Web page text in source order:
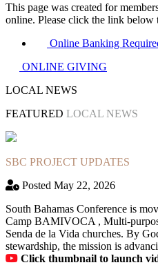
This page was created for
online. Please click the link below
Online Banking
ONLINE GIVING
LOCAL NEWS
FEATURED LOCAL NEWS
SBC PROJECT UPDATES
Posted May 22, 2026
South Bahamas Conference is
Camp BAMIVOCA , Multi-
Senda de la Vida churches. By
stewardship, the mission is
Click thumbnail to launch